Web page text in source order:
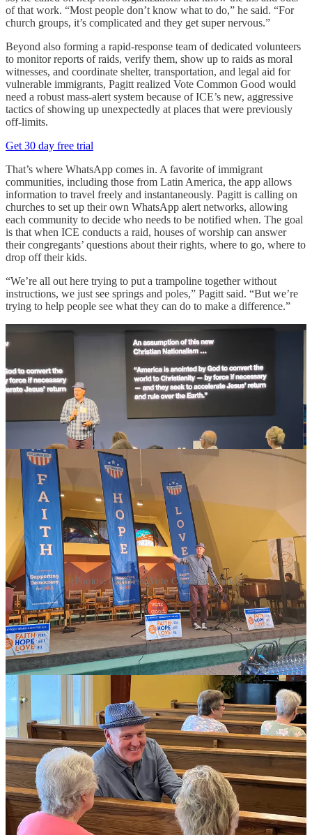
of that work. “Most people don’t know what to do,” he said. “For
church groups, it’s complicated and they get super nervous.”
Beyond also forming a rapid-response team of dedicated volunteers
to monitor reports of raids, verify them, show up to raids as moral
witnesses, and coordinate shelter, transportation, and legal aid for
vulnerable immigrants, Pagitt realized Vote Common Good would
need a robust mass-alert system because of ICE’s new, aggressive
tactics of showing up unexpectedly at places that were previously
off-limits.
Get 30 day free trial
That’s where WhatsApp comes in. A favorite of immigrant
communities, including those from Latin America, the app allows
information to travel freely and instantaneously. Pagitt is calling on
churches to set up their own WhatsApp alert networks, allowing
each community to decide who needs to be notified when. The goal
is that when ICE conducts a raid, houses of worship can answer
their congregants’ questions about their rights, where to go, where to
drop off their kids.
“We’re all out here trying to put a trampoline together without
instructions, we just see springs and poles,” Pagitt said. “But we’re
trying to help people see what they can do to make a difference.”
(Photos: Courtesy Vote Common Good)
“Churches Are Not Off-Limits Anymore”
ANDRES RAMIREZ IS THE TYPE of hardscrabble political pro
I’ve called for years when I wanted a tough, no-holds-barred quote.
A top Democratic strategist in Las Vegas for decades before he
moved to Washington, D.C. with his family, he now finds himself,
like many of us, struggling to make sense of American politics in
2025. He’s leaning into his faith and having more conversations
with his neighbors and members of his church, all while helping
immigrants connect with resources or process what is happening to
their family members and friends.
He notes that faith leaders have always been an integral part of the
immigration-reform coalition throughout the years, but that what has
changed in 2025 is Trump’s willingness to go after churches and
people on church grounds.